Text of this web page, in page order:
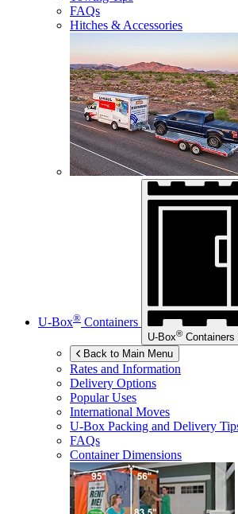
FAQs
Hitches & Accessories
U-Box® Containers
U-Box® Containers
Back to Main Menu
Rates and Information
Delivery Options
Popular Uses
International Moves
U-Box Packing and Delivery
FAQs
Container Dimensions